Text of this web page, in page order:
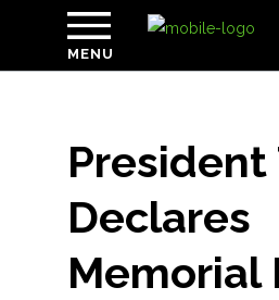
MENU
President
Declares
Memorial